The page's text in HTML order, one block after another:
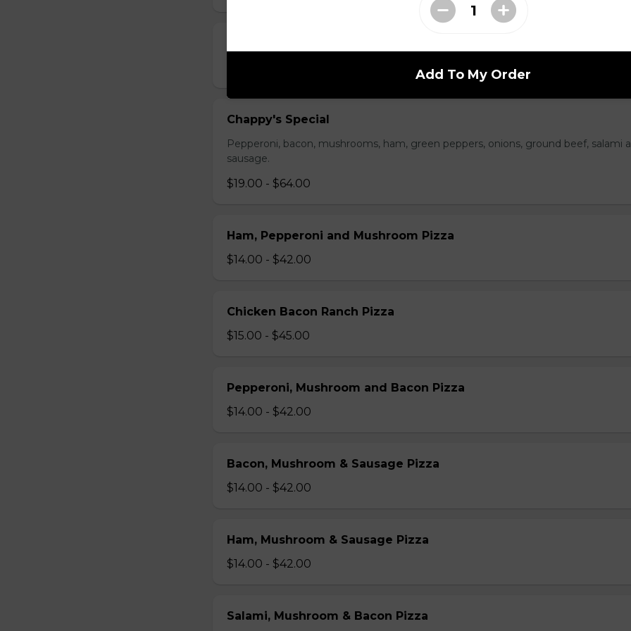
Chappy's Special
Pepperoni, bacon, mushrooms, ham, green peppers, onions, ground beef, salami
sausage.
$19.00 - $64.00
Ham, Pepperoni and Mushroom Pizza
$14.00 - $42.00
Chicken Bacon Ranch Pizza
$15.00 - $45.00
Pepperoni, Mushroom and Bacon Pizza
$14.00 - $42.00
Bacon, Mushroom & Sausage Pizza
$14.00 - $42.00
Ham, Mushroom & Sausage Pizza
$14.00 - $42.00
Salami, Mushroom & Bacon Pizza
Add To My Order